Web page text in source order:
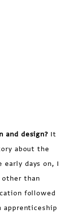
design? It
about the
early days on, I
than
followed
apprenticeship